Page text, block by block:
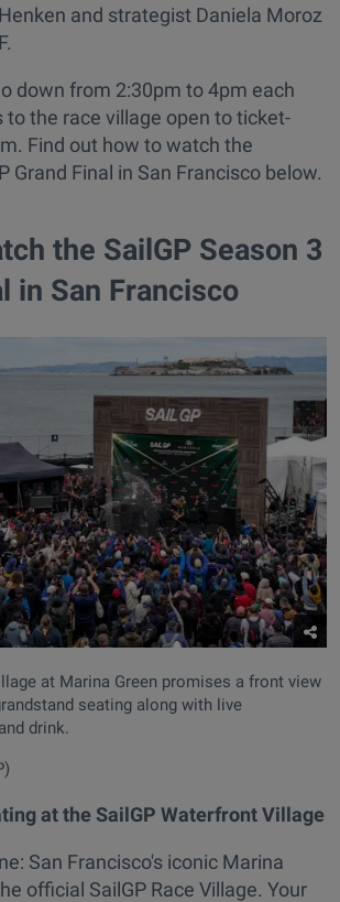
and strategist Daniela Moroz
down from 2:30pm to 4pm each
to the race village open to ticket-
Find out how to watch the
Grand Final in San Francisco below.
the SailGP Season 3
in San Francisco
at Marina Green promises a front view
seating along with live
drink.
at the SailGP Waterfront Village
San Francisco's iconic Marina
official SailGP Race Village. Your